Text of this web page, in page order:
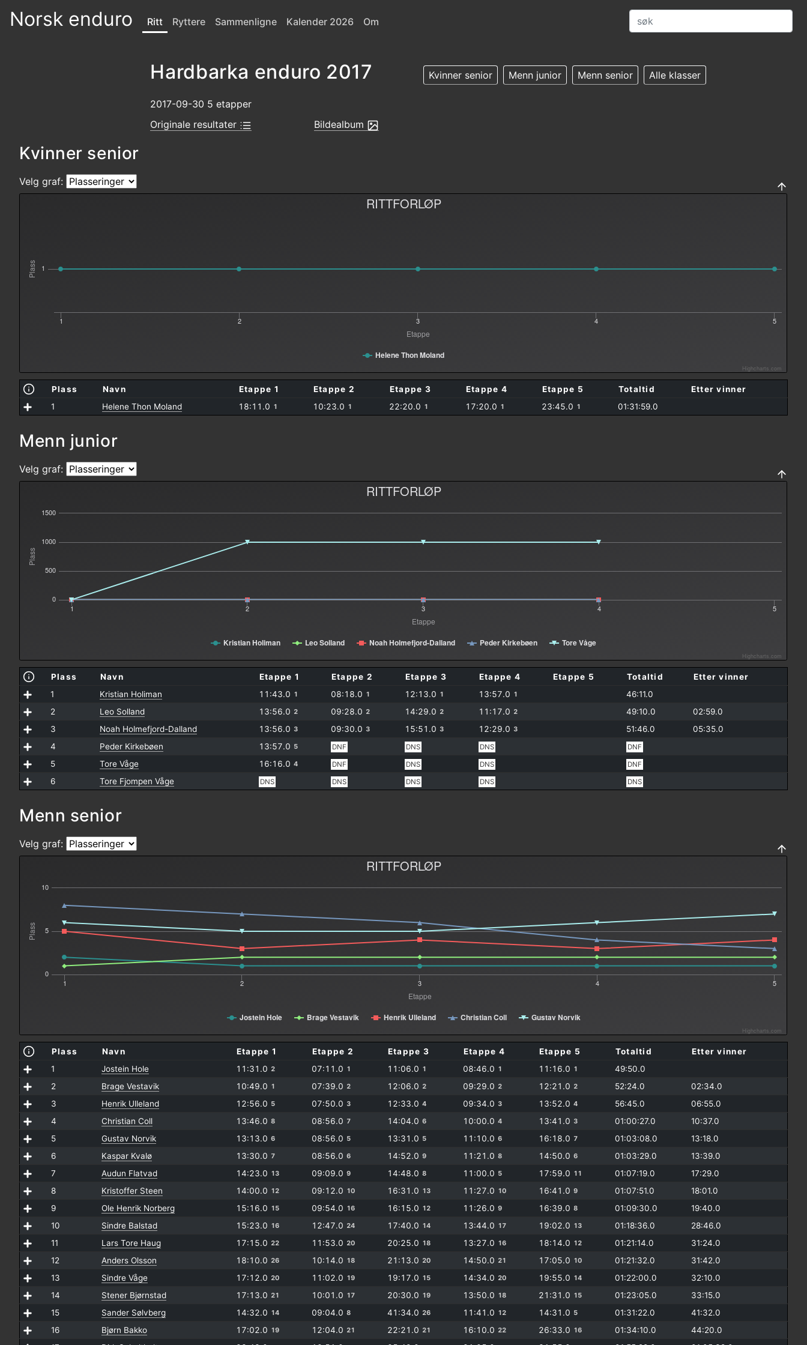
Norsk enduro Ritt Ryttere Sammenligne Kalender 2026 Om
Hardbarka enduro 2017 Kvinner senior Menn junior Menn senior Alle klasser
2017-09-30 5 etapper
Originale resultater
Bildealbum
Kvinner senior
Velg graf:
Etappe
Plass
RITTFORLØP
Helene Thon Moland
1 2 3 4 5
1
Highcharts.com
Plass Navn Etappe 1 Etappe 2 Etappe 3 Etappe 4 Etappe 5 Totaltid
Etter vinner
1
Helene Thon Moland 18:11.0 1 10:23.0 1 22:20.0 1 17:20.0 1 23:45.0 1 01:31:59.0
Menn junior
Velg graf:
Etappe
Plass
RITTFORLØP
Kristian Holiman Leo Solland Noah Holmefjord-Dalland Peder Kirkebøen Tore Våge
1 2 3 4 5
0
500
1000
1500
Highcharts.com
Plass Navn Etappe 1 Etappe 2 Etappe 3 Etappe 4 Etappe 5 Totaltid
Etter vinner
1
Kristian Holiman 11:43.0 1 08:18.0 1 12:13.0 1 13:57.0 1
46:11.0
2
Leo Solland 13:56.0 2 09:28.0 2 14:29.0 2 11:17.0 2 49:10.0
02:59.0
3
Noah Holmefjord-Dalland 13:56.0 3 09:30.0 3 15:51.0 3 12:29.0 3 51:46.0
05:35.0
4
Peder Kirkebøen 13:57.0 5 DNF DNS DNS DNF
5 Tore Våge 16:16.0 4 DNF DNS DNS DNF
6 Tore Fjompen Våge DNS DNS DNS DNS DNS
Menn senior
Velg graf:
Etappe
Plass
RITTFORLØP
Jostein Hole Brage Vestavik Henrik Ulleland Christian Coll Gustav Norvik
1 2 3 4 5
0
5
10
Highcharts.com
Plass Navn Etappe 1 Etappe 2 Etappe 3 Etappe 4 Etappe 5 Totaltid
Etter vinner
1
Jostein Hole 11:31.0 2 07:11.0 1 11:06.0 1 08:46.0 1 11:16.0 1
49:50.0
2
Brage Vestavik 10:49.0 1 07:39.0 2 12:06.0 2 09:29.0 2 12:21.0 2 52:24.0
02:34.0
3
Henrik Ulleland 12:56.0 5 07:50.0 3 12:33.0 4 09:34.0 3 13:52.0 4 56:45.0
06:55.0
4
Christian Coll 13:46.0 8 08:56.0 7 14:04.0 6 10:00.0 4 13:41.0 3 01:00:27.0
10:37.0
5
Gustav Norvik 13:13.0 6 08:56.0 5 13:31.0 5 11:10.0 6 16:18.0 7 01:03:08.0
13:18.0
6
Kaspar Kvalø 13:30.0 7 08:56.0 6 14:52.0 9 11:21.0 8 14:50.0 6 01:03:29.0
13:39.0
7
Audun Flatvad 14:23.0 13 09:09.0 9 14:48.0 8 11:00.0 5 17:59.0 11 01:07:19.0
17:29.0
8
Kristoffer Steen 14:00.0 12 09:12.0 10 16:31.0 13 11:27.0 10 16:41.0 9 01:07:51.0
18:01.0
9
Ole Henrik Norberg 15:16.0 15 09:54.0 16 16:15.0 12 11:26.0 9 16:39.0 8 01:09:30.0
19:40.0
10
Sindre Balstad 15:23.0 16 12:47.0 24 17:40.0 14 13:44.0 17 19:02.0 13 01:18:36.0
28:46.0
11
Lars Tore Haug 17:15.0 22 11:53.0 20 20:25.0 18 13:27.0 16 18:14.0 12 01:21:14.0
31:24.0
12
Anders Olsson 18:10.0 26 10:14.0 18 21:13.0 20 14:50.0 21 17:05.0 10 01:21:32.0
31:42.0
13
Sindre Våge 17:12.0 20 11:02.0 19 19:17.0 15 14:34.0 20 19:55.0 14 01:22:00.0
32:10.0
14
Stener Bjørnstad 17:13.0 21 10:01.0 17 20:30.0 19 13:50.0 18 21:31.0 15 01:23:05.0
33:15.0
15
Sander Sølvberg 14:32.0 14 09:04.0 8 41:34.0 26 11:41.0 12 14:31.0 5 01:31:22.0
41:32.0
16
Bjørn Bakko 17:02.0 19 12:04.0 21 22:21.0 21 16:10.0 22 26:33.0 16 01:34:10.0
44:20.0